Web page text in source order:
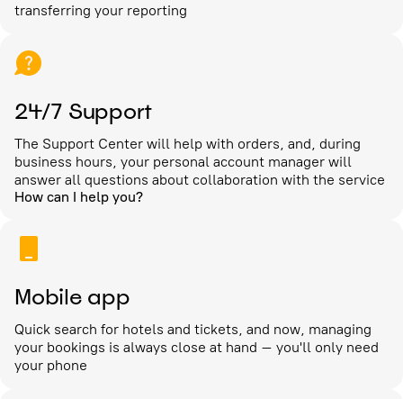
transferring your reporting
24/7 Support
The Support Center will help with orders, and, during
business hours, your personal account manager will
answer all questions about collaboration with the service
How can I help you?
Mobile app
Quick search for hotels and tickets, and now, managing
your bookings is always close at hand – you'll only need
your phone